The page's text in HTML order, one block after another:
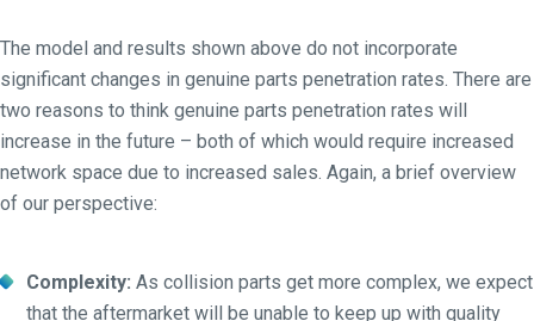
The model and results shown above do not incorporate
significant changes in genuine parts penetration rates. There are
two reasons to think genuine parts penetration rates will
increase in the future – both of which would require increased
network space due to increased sales. Again, a brief overview
of our perspective:
Complexity: As collision parts get more complex, we expect
that the aftermarket will be unable to keep up with quality